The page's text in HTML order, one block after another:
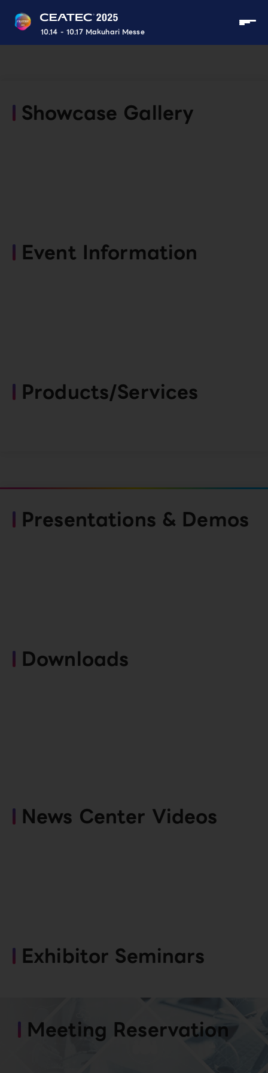
10.14 - 10.17 Makuhari Messe
Showcase Gallery
Event Information
Products/Services
Presentations & Demos
Downloads
News Center Videos
Exhibitor Seminars
Meeting Reservation